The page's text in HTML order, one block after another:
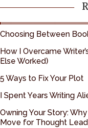
Choosing Between
How I Overcame
Else Worked)
5 Ways to Fix Your Plot
I Spent Years Writing
Owning Your Story:
Move for Thought